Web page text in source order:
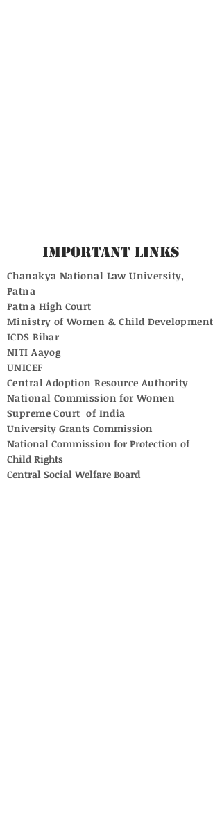
Important Links
Chanakya National Law University,
Patna
Patna High Court
Ministry of Women & Child Development
ICDS Bihar
NITI Aayog
UNICEF
Central Adoption Resource Authority
National Commission for Women
Supreme Court of India
University Grants Commission
National Commission for Protection of
Child Rights
Central Social Welfare Board